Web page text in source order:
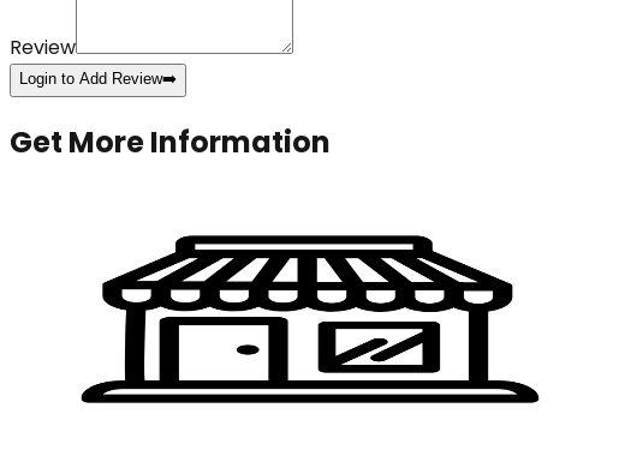
Review
Login to Add Review➡️
Get More Information